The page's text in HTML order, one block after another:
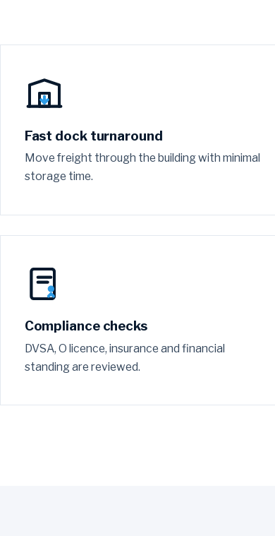
Fast dock turnaround
Move freight through the building with minimal
storage time.
Compliance checks
DVSA, O licence, insurance and financial
standing are reviewed.